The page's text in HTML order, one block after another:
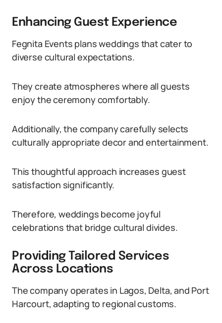
Enhancing Guest Experience
Fegnita Events plans weddings that cater to
diverse cultural expectations.
They create atmospheres where all guests
enjoy the ceremony comfortably.
Additionally, the company carefully selects
culturally appropriate decor and entertainment.
This thoughtful approach increases guest
satisfaction significantly.
Therefore, weddings become joyful
celebrations that bridge cultural divides.
Providing Tailored Services
Across Locations
The company operates in Lagos, Delta, and Port
Harcourt, adapting to regional customs.